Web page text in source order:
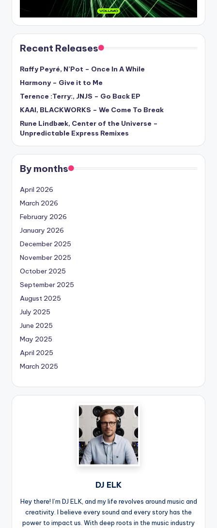
Recent Releases
Raffy Peyré, N’Pot – Once In A While
Harmony – Give it to Me
Terence :Terry:, JNJS – Go Back EP
KAAI, BLACKWORKS – We Come To Break
Rune Lindbæk, Center of the Universe –
Unpredictable Express Remixes
By months
April 2026
March 2026
February 2026
January 2026
December 2025
November 2025
October 2025
September 2025
August 2025
July 2025
June 2025
May 2025
April 2025
March 2025
DJ ELK
Hey there! I’m DJ ELK, and my life revolves around music and
creativity. I believe every sound and every story has the
power to impact us. With deep roots in the music industry